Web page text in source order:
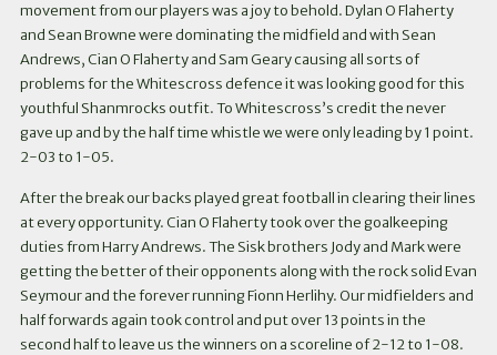
movement from our players was a joy to behold. Dylan O Flaherty
and Sean Browne were dominating the midfield and with Sean
Andrews, Cian O Flaherty and Sam Geary causing all sorts of
problems for the Whitescross defence it was looking good for this
youthful Shanmrocks outfit. To Whitescross’s credit the never
gave up and by the half time whistle we were only leading by 1 point.
2-03 to 1-05.
After the break our backs played great football in clearing their lines
at every opportunity. Cian O Flaherty took over the goalkeeping
duties from Harry Andrews. The Sisk brothers Jody and Mark were
getting the better of their opponents along with the rock solid Evan
Seymour and the forever running Fionn Herlihy. Our midfielders and
half forwards again took control and put over 13 points in the
second half to leave us the winners on a scoreline of 2-12 to 1-08.